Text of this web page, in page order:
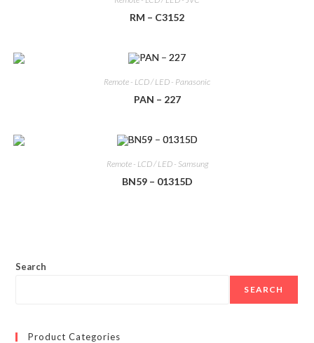
RM – C3152
Remote - LCD / LED - Panasonic
PAN – 227
Remote - LCD / LED - Samsung
BN59 – 01315D
Search
SEARCH
Product Categories